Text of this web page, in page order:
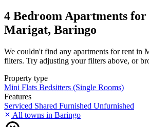
4 Bedroom Apartments
Marigat, Baringo
We couldn't find any apartments for rent in
filters. Try adjusting your filters above, or
Property type
Mini Flats Bedsitters (Single Rooms)
Features
Serviced Shared Furnished Unfurnished
All towns in Baringo